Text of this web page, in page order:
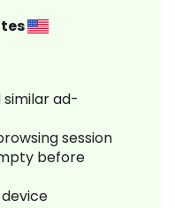
ad-
session
before